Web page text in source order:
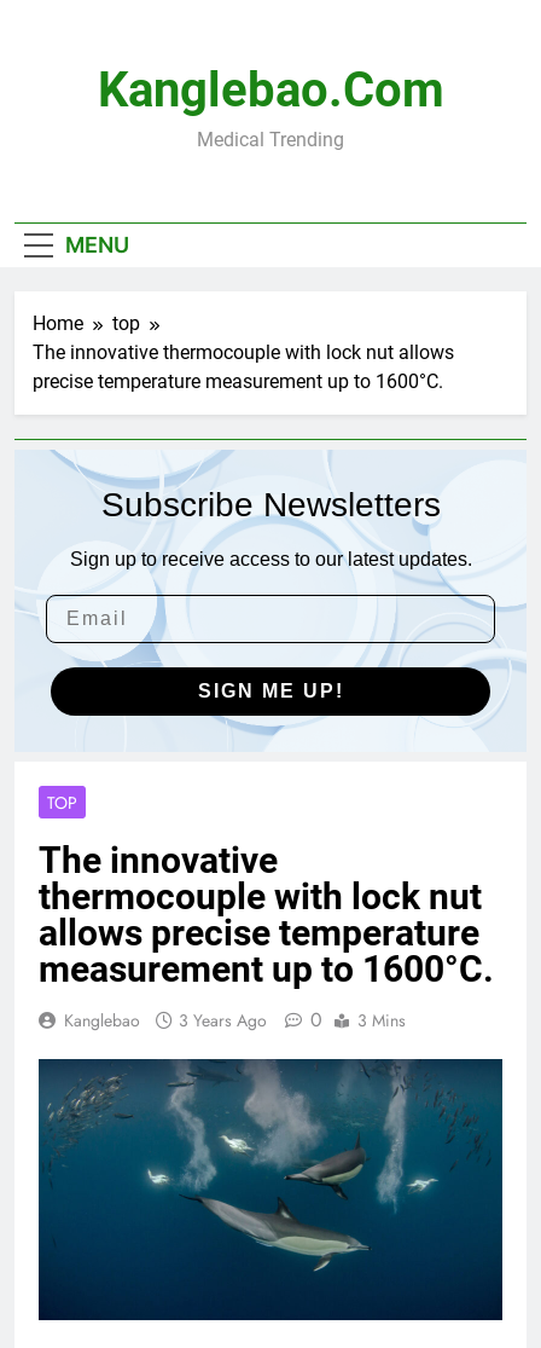
Kanglebao.com
Medical Trending
MENU
Home
top
The innovative thermocouple with lock nut allows
precise temperature measurement up to 1600°C.
Subscribe Newsletters
Sign up to receive access to our latest updates.
SIGN ME UP!
TOP
The innovative
thermocouple with lock nut
allows precise temperature
measurement up to 1600°C.
Kanglebao 3 Years Ago 0 3 Mins